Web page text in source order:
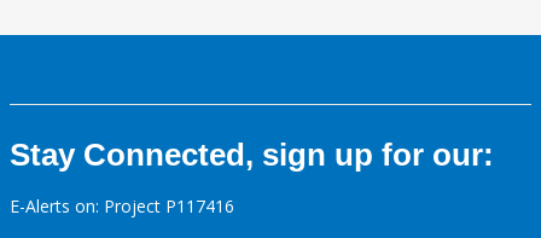
Stay Connected, sign up for our:
E-Alerts on: Project P117416